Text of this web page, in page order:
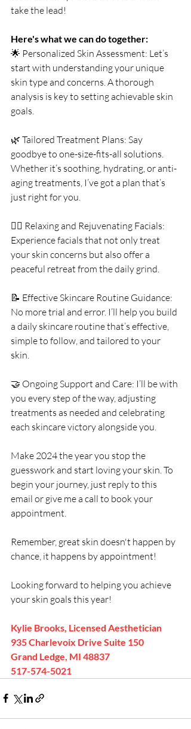
take the lead!
Here's what we can do together:
🌟 Personalized Skin Assessment: Let’s
start with understanding your unique
skin type and concerns. A thorough
analysis is key to setting achievable skin
goals.
🌿 Tailored Treatment Plans: Say
goodbye to one-size-fits-all solutions.
Whether it’s soothing, hydrating, or anti-
aging treatments, I’ve got a plan that’s
just right for you.
💆‍♀️ Relaxing and Rejuvenating Facials:
Experience facials that not only treat
your skin concerns but also offer a
peaceful retreat from the daily grind.
📝 Effective Skincare Routine Guidance:
No more trial and error. I’ll help you build
a daily skincare routine that’s effective,
simple to follow, and tailored to your
skin.
🤝 Ongoing Support and Care: I’ll be with
you every step of the way, adjusting
treatments as needed and celebrating
each skincare victory alongside you.
Make 2024 the year you stop the
guesswork and start loving your skin. To
begin your journey, just reply to this
email or give me a call to book your
appointment.
Remember, great skin doesn't happen by
chance, it happens by appointment!
Looking forward to helping you achieve
your skin goals this year!
Kylie Brooks, Licensed Aesthetician
935 Charlevoix Drive Suite 150
Grand Ledge, MI 48837
517-574-5021